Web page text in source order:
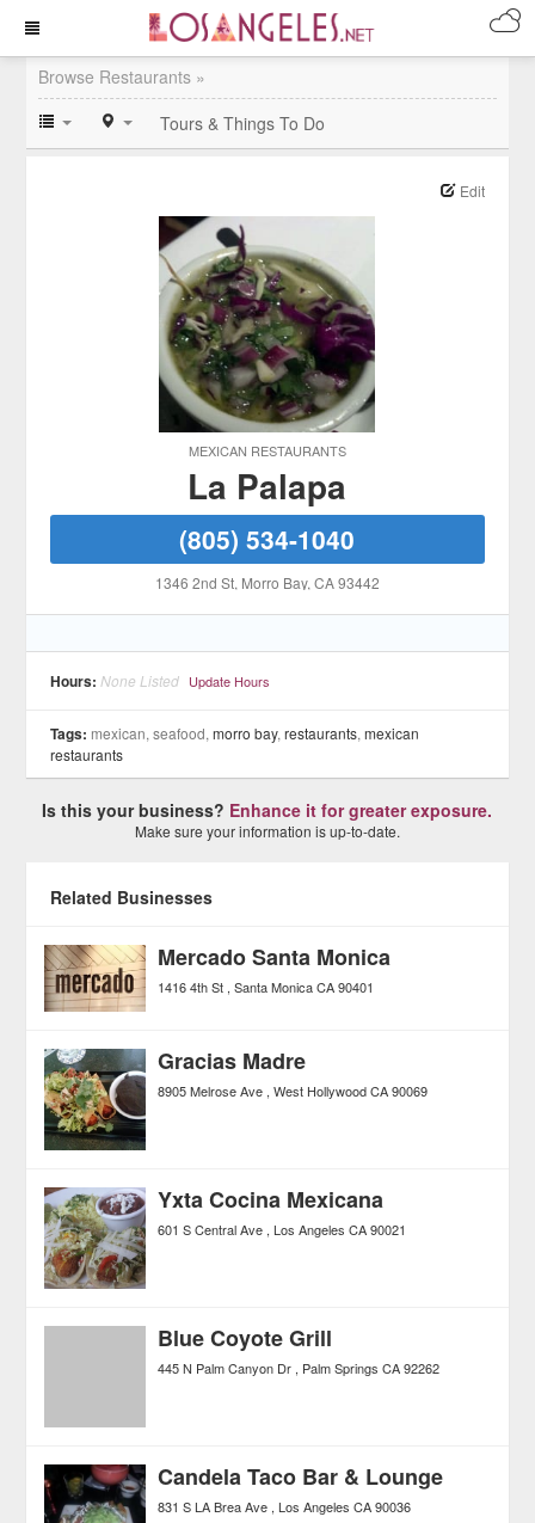
Browse Restaurants »
Tours & Things To Do
MEXICAN RESTAURANTS
Edit
La Palapa
(805) 534-1040
1346 2nd St, Morro Bay, CA93442
Hours: None Listed Update Hours
Tags: mexican, seafood,morro bay,restaurants,mexican
restaurants
Is this your business? Enhance it for greater exposure.
Make sure your information is up-to-date.
Related Businesses
Mercado Santa Monica
1416 4th St Santa Monica CA 90401
Gracias Madre
8905 Melrose Ave West Hollywood CA 90069
Yxta Cocina Mexicana
601 S Central Ave Los Angeles CA 90021
Blue Coyote Grill
445 N Palm Canyon Dr Palm Springs CA 92262
Candela Taco Bar & Lounge
831 S LA Brea Ave Los Angeles CA 90036